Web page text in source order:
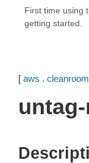
First time using
getting started.
[ aws .